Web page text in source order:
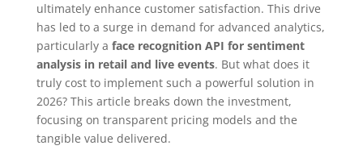
ultimately enhance customer satisfaction. This drive
has led to a surge in demand for advanced analytics,
particularly a face recognition API for sentiment
analysis in retail and live events. But what does it
truly cost to implement such a powerful solution in
2026? This article breaks down the investment,
focusing on transparent pricing models and the
tangible value delivered.